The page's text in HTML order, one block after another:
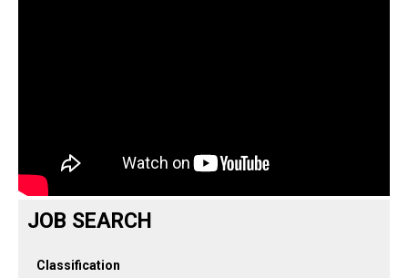
JOB SEARCH
Classification